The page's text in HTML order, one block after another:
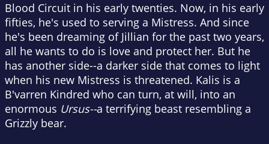
Blood Circuit in his early twenties. Now, in his early
fifties, he's used to serving a Mistress. And since
he's been dreaming of Jillian for the past two years,
all he wants to do is love and protect her. But he
has another side--a darker side that comes to light
when his new Mistress is threatened. Kalis is a
B'varren Kindred who can turn, at will, into an
enormous Ursus--a terrifying beast resembling a
Grizzly bear.